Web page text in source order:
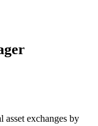
asset exchanges by